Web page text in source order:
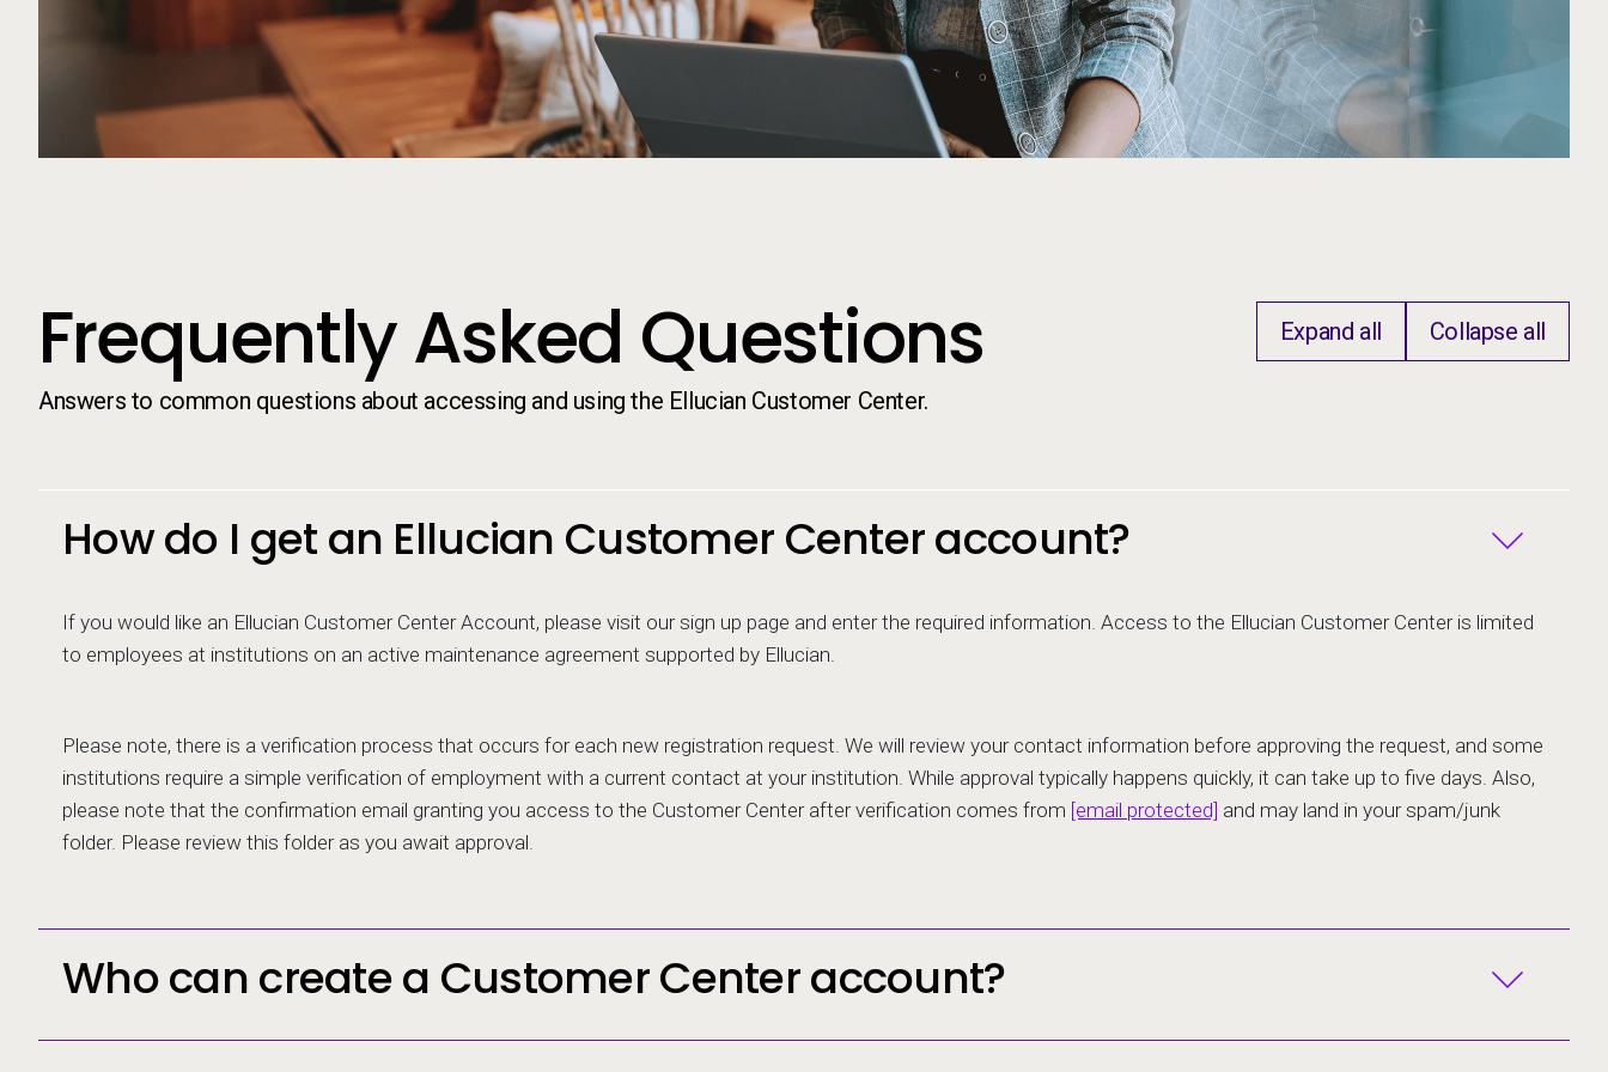
Frequently Asked Questions
Answers to common questions about accessing and using the Ellucian Customer Center.
Expand all Collapse all
Frequently Asked Questions
How do I get an Ellucian Customer Center account?
If you would like an Ellucian Customer Center Account, please visit our sign up page and enter the required information. Access to the Ellucian Customer Center is limited
to employees at institutions on an active maintenance agreement supported by Ellucian.
Please note, there is a verification process that occurs for each new registration request. We will review your contact information before approving the request, and some
institutions require a simple verification of employment with a current contact at your institution. While approval typically happens quickly, it can take up to five days. Also,
please note that the confirmation email granting you access to the Customer Center after verification comes from [email protected] and may land in your spam/junk
folder. Please review this folder as you await approval.
Who can create a Customer Center account?